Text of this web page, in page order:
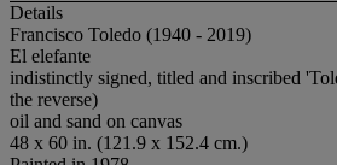
Details
Francisco Toledo (1940 - 2019)
El elefante
indistinctly signed, titled and inscribed
the reverse)
oil and sand on canvas
48 x 60 in. (121.9 x 152.4 cm.)